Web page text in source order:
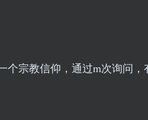
宗教信仰，通过m次询问